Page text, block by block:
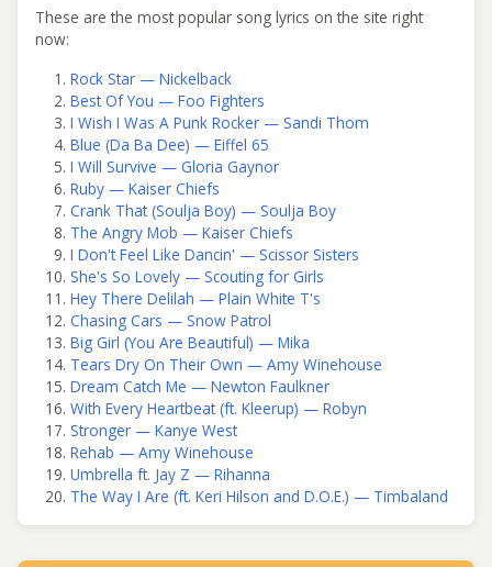
These are the most popular song lyrics on the site right
now:
Rock Star — Nickelback
Best Of You — Foo Fighters
I Wish I Was A Punk Rocker — Sandi Thom
Blue (Da Ba Dee) — Eiffel 65
I Will Survive — Gloria Gaynor
Ruby — Kaiser Chiefs
Crank That (Soulja Boy) — Soulja Boy
The Angry Mob — Kaiser Chiefs
I Don't Feel Like Dancin' — Scissor Sisters
She's So Lovely — Scouting for Girls
Hey There Delilah — Plain White T's
Chasing Cars — Snow Patrol
Big Girl (You Are Beautiful) — Mika
Tears Dry On Their Own — Amy Winehouse
Dream Catch Me — Newton Faulkner
With Every Heartbeat (ft. Kleerup) — Robyn
Stronger — Kanye West
Rehab — Amy Winehouse
Umbrella ft. Jay Z — Rihanna
The Way I Are (ft. Keri Hilson and D.O.E.) — Timbaland